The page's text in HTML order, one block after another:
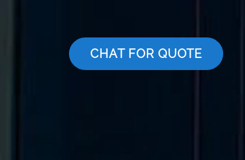
CHAT FOR QUOTE